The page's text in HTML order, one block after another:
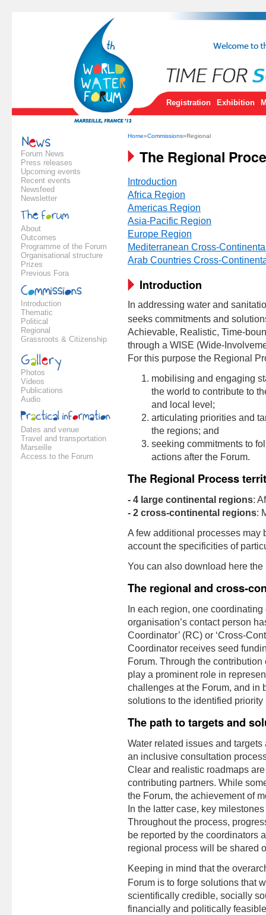
Registration Exhibition
Forum News
Press releases
Upcoming events
Recent events
Newsfeed
Newsletter
About
Outcomes
Programme of the Forum
Organisational structure
Prizes
Previous Fora
Introduction
Thematic
Political
Regional
Grassroots & Citizenship
Photos
Videos
Publications
Audio
Dates and venue
Travel and transportation
Marseille
Access to the Forum
Home»Commissions»Regional
The Regional
Introduction
Africa Region
Americas Region
Asia-Pacific Region
Europe Region
Mediterranean Cross-
Arab Countries Cross-
Introduction
In addressing water and
seeks commitments and
Achievable, Realistic, Time-
through a WISE (Wide-
For this purpose the Regional
mobilising and engaging
the world to contribute to
and local level;
articulating priorities and
the regions; and
seeking commitments to
actions after the Forum.
The Regional Process
- 4 large continental regions:
- 2 cross-continental regions:
A few additional processes may
account the specificities of
You can also download here
The regional and cross-
In each region, one
organisation’s contact person
Coordinator’ (RC) or ‘Cross-
Coordinator receives seed
Forum. Through the
play a prominent role in
challenges at the Forum, and in
solutions to the identified priority
The path to targets and
Water related issues and
an inclusive consultation
Clear and realistic roadmaps
contributing partners. While
the Forum, the achievement of
In the latter case, key
Throughout the process,
be reported by the coordinators
regional process will be shared
Keeping in mind that the
Forum is to forge solutions that
scientifically credible, socially
financially and politically